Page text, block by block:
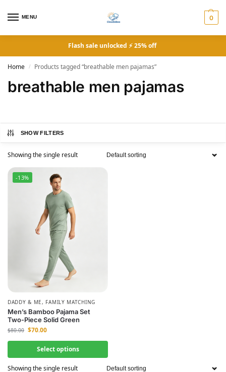
MENU 0
Flash sale unlocked ⚡ 25% off
Home / Products tagged “breathable men pajamas”
breathable men pajamas
SHOW FILTERS
Showing the single result
-13%
DADDY & ME, FAMILY MATCHING
Men’s Bamboo Pajama Set
Two-Piece Solid Green
$80.00 $70.00
Select options
Showing the single result